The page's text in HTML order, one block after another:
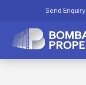
Send Enquiry